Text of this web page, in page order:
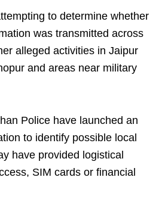
to determine whether
was transmitted across
alleged activities in Jaipur
and areas near military
Police have launched an
to identify possible local
have provided logistical
SIM cards or financial